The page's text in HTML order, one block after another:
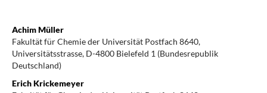
Achim Müller
Fakultät für Chemie der Universität Postfach 8640,
Universitätsstrasse, D-4800 Bielefeld 1 (Bundesrepublik
Deutschland)
Erich Krickemeyer